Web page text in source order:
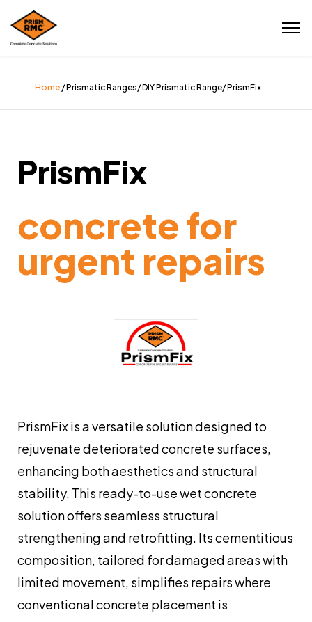
Home / Prismatic Ranges/ DIY Prismatic Range/ PrismFix
PrismFix
concrete for
urgent repairs
PrismFix is a versatile solution designed to
rejuvenate deteriorated concrete surfaces,
enhancing both aesthetics and structural
stability. This ready-to-use wet concrete
solution offers seamless structural
strengthening and retrofitting. Its cementitious
composition, tailored for damaged areas with
limited movement, simplifies repairs where
conventional concrete placement is